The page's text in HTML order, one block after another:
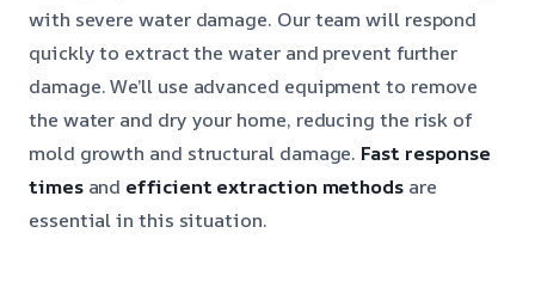
with severe water damage. Our team will respond
quickly to extract the water and prevent further
damage. We’ll use advanced equipment to remove
the water and dry your home, reducing the risk of
mold growth and structural damage. Fast response
timesand efficient extraction methodsare
essential in this situation.